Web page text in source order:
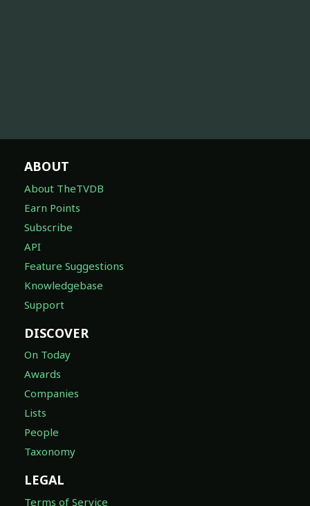
ABOUT
About TheTVDB
Earn Points
Subscribe
API
Feature Suggestions
Knowledgebase
Support
DISCOVER
On Today
Awards
Companies
Lists
People
Taxonomy
LEGAL
Terms of Service